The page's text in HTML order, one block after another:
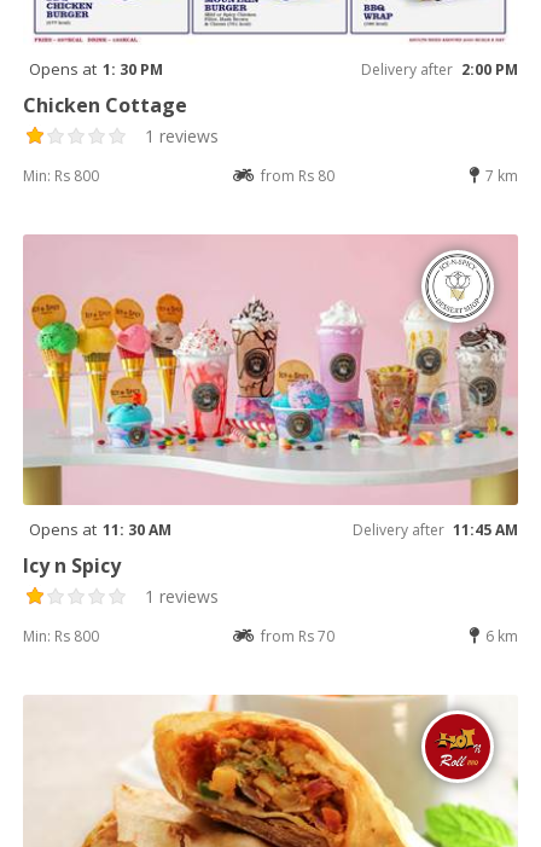
Opens at 1: 30 PM Delivery after 2:00 PM
Chicken Cottage
1 reviews
Min: Rs 800 from Rs 80 7 km
Opens at 11: 30 AM Delivery after 11:45 AM
Icy n Spicy
1 reviews
Min: Rs 800 from Rs 70 6 km